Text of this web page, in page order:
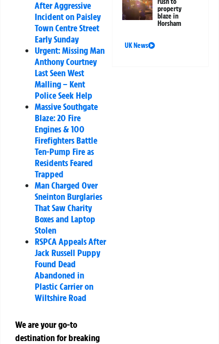
After Aggressive
Incident on Paisley
Town Centre Street
Early Sunday
Urgent: Missing Man
Anthony Courtney
Last Seen West
Malling – Kent
Police Seek Help
Massive Southgate
Blaze: 20 Fire
Engines & 100
Firefighters Battle
Ten-Pump Fire as
Residents Feared
Trapped
Man Charged Over
Sneinton Burglaries
That Saw Charity
Boxes and Laptop
Stolen
RSPCA Appeals After
Jack Russell Puppy
Found Dead
Abandoned in
Plastic Carrier on
Wiltshire Road
We are your go-to
destination for breaking
property
blaze in
Horsham
UK News